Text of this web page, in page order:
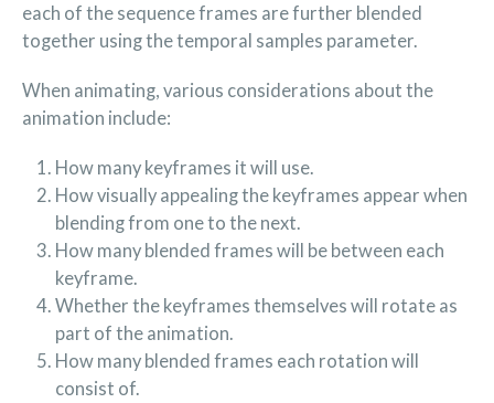
each of the sequence frames are further blended
together using the temporal samples parameter.
When animating, various considerations about the
animation include:
How many keyframes it will use.
How visually appealing the keyframes appear when
blending from one to the next.
How many blended frames will be between each
keyframe.
Whether the keyframes themselves will rotate as
part of the animation.
How many blended frames each rotation will
consist of.